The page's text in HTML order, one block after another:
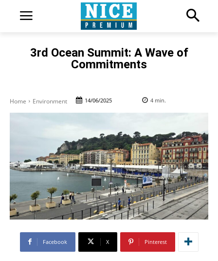
3rd Ocean Summit: A Wave of
Commitments
Home Environment 14/06/2025 4 min.
Facebook X Pinterest